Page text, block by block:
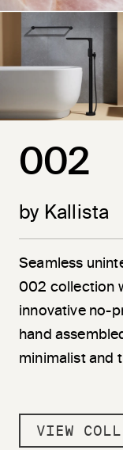
002
by Kallista
Seamless
002 collection
innovative no-
hand
minimalist and
VIEW